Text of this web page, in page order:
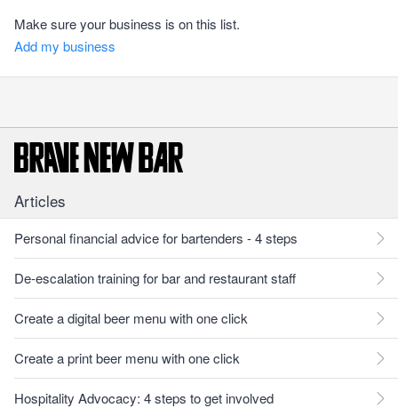
Make sure your business is on this list.
Add my business
Articles
Personal financial advice for bartenders - 4 steps
De-escalation training for bar and restaurant staff
Create a digital beer menu with one click
Create a print beer menu with one click
Hospitality Advocacy: 4 steps to get involved